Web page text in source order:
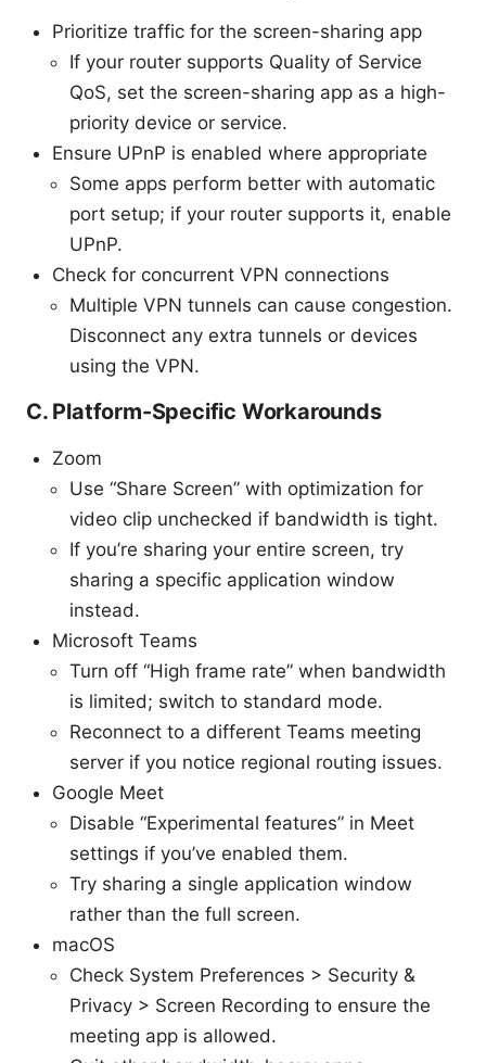
Prioritize traffic for the screen-sharing app
If your router supports Quality of Service
QoS, set the screen-sharing app as a high-
priority device or service.
Ensure UPnP is enabled where appropriate
Some apps perform better with automatic
port setup; if your router supports it, enable
UPnP.
Check for concurrent VPN connections
Multiple VPN tunnels can cause congestion.
Disconnect any extra tunnels or devices
using the VPN.
C. Platform-Specific Workarounds
Zoom
Use “Share Screen” with optimization for
video clip unchecked if bandwidth is tight.
If you’re sharing your entire screen, try
sharing a specific application window
instead.
Microsoft Teams
Turn off “High frame rate” when bandwidth
is limited; switch to standard mode.
Reconnect to a different Teams meeting
server if you notice regional routing issues.
Google Meet
Disable “Experimental features” in Meet
settings if you’ve enabled them.
Try sharing a single application window
rather than the full screen.
macOS
Check System Preferences > Security &
Privacy > Screen Recording to ensure the
meeting app is allowed.